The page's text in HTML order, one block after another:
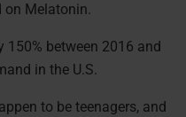
on Melatonin.
150% between 2016 and
in the U.S.
to be teenagers, and